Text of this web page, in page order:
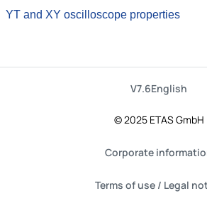
YT and XY oscilloscope properties
V7.6English
© 2025 ETAS GmbH
Corporate
Terms of use / Legal